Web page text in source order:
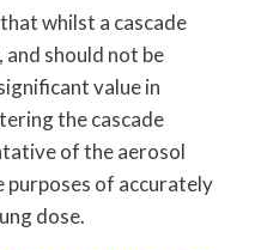
whilst a cascade
should not be
value in
the cascade
of the aerosol
of accurately
dose.